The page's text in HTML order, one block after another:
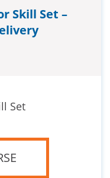
Skill Set –
Set